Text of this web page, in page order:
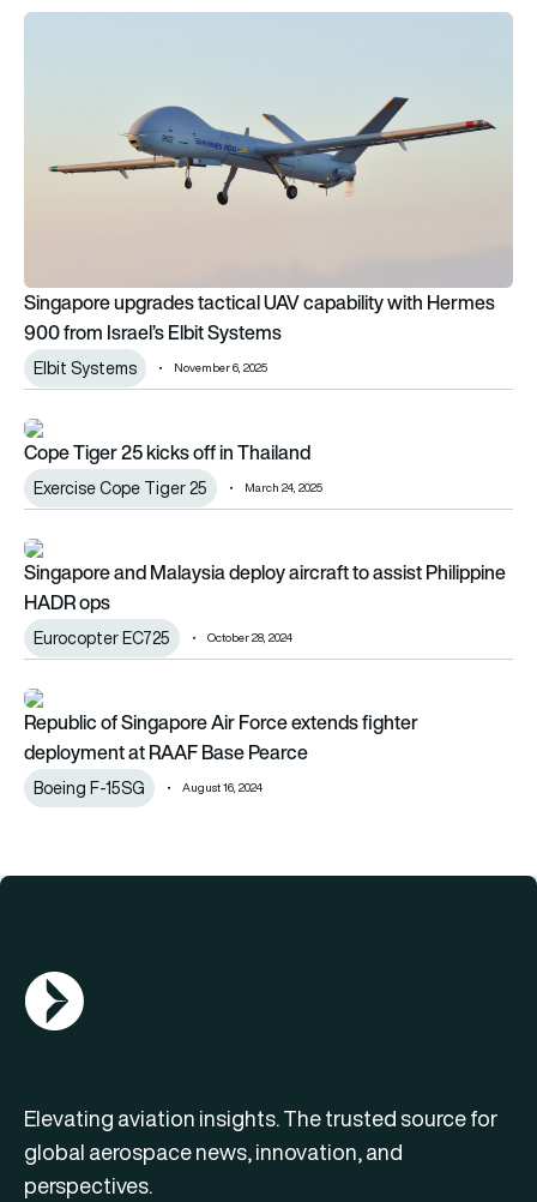
Singapore upgrades tactical UAV capability with Hermes
Singapore upgrades tactical UAV capability with Hermes
900 from Israel’s Elbit Systems
Elbit Systems November 6, 2025
Cope Tiger 25 kicks off in Thailand
Cope Tiger 25 kicks off in Thailand
Exercise Cope Tiger 25 March 24, 2025
Singapore and Malaysia deploy aircraft to assist Philippine
Singapore and Malaysia deploy aircraft to assist Philippine
HADR ops
Eurocopter EC725 October 28, 2024
Republic of Singapore Air Force extends fighter deployment
Republic of Singapore Air Force extends fighter
deployment at RAAF Base Pearce
Boeing F-15SG August 16, 2024
AGN Logo
Elevating aviation insights. The trusted source for
global aerospace news, innovation, and
perspectives.